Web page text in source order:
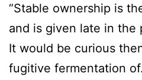
“Stable ownership is
and is given late in the
It would be curious
fugitive fermentation